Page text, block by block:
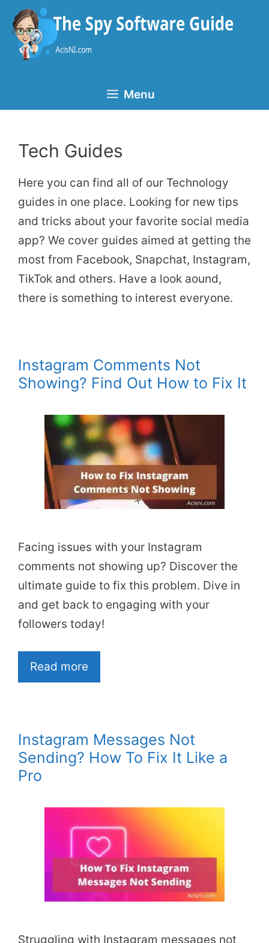
Skip
content
Menu
Tech Guides
Here you can find all of our Technology
guides in one place. Looking for new tips
and tricks about your favorite social media
app? We cover guides aimed at getting the
most from Facebook, Snapchat, Instagram,
TikTok and others. Have a look aound,
there is something to interest everyone.
Instagram Comments Not
Showing? Find Out How to Fix It
Facing issues with your Instagram
comments not showing up? Discover the
ultimate guide to fix this problem. Dive in
and get back to engaging with your
followers today!
Read more
Instagram Messages Not
Sending? How To Fix It Like a
Pro
Struggling with Instagram messages not